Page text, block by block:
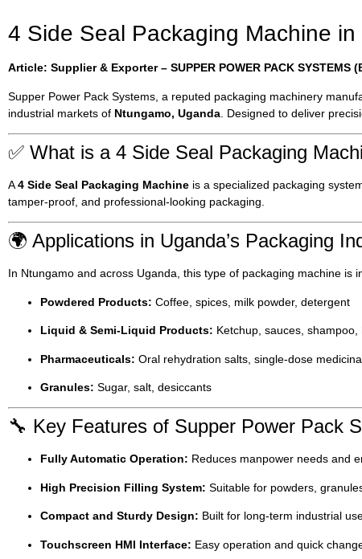
4 Side Seal Packaging Machine
Article: Supplier & Exporter – SUPPER POWER PACK SYSTEMS
Supper Power Pack Systems, a reputed packaging machinery
industrial markets of Ntungamo, Uganda . Designed to deliver
✅ What is a 4 Side Seal Packaging
A4 Side Seal Packaging Machine is a specialized packaging
tamper-proof, and professional-looking packaging.
🌍 Applications in Uganda’s Packaging
In Ntungamo and across Uganda, this type of packaging machine is
Powdered Products: Coffee, spices, milk powder, detergent
Liquid & Semi-Liquid Products: Ketchup, sauces, shampoo,
Pharmaceuticals: Oral rehydration salts, single-dose
Granules: Sugar, salt, desiccants
🔧 Key Features of Supper Power Pack
Fully Automatic Operation: Reduces manpower needs and
High Precision Filling System: Suitable for powders,
Compact and Sturdy Design: Built for long-term industrial
Touchscreen HMI Interface: Easy operation and quick